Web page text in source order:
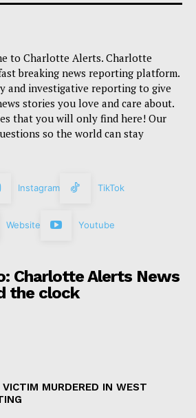
to Charlotte Alerts. Charlotte
breaking news reporting platform.
and investigative reporting to give
stories you love and care about.
that you will only find here! Our
so the world can stay
Instagram TikTok
Website Youtube
Charlotte Alerts News
the clock
MURDERED IN WEST